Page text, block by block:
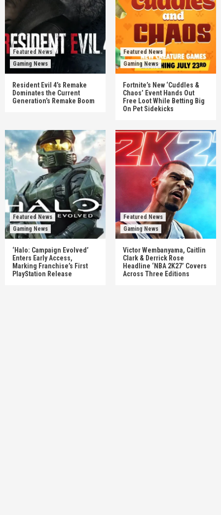
Featured News
Gaming News
Resident Evil 4’s Remake
Dominates the Current
Generation’s Remake Boom
Featured News
Gaming News
Fortnite’s New ‘Cuddles &
Chaos’ Event Hands Out
Free Loot While Betting Big
On Pet Sidekicks
Featured News
Gaming News
‘Halo: Campaign Evolved’
Enters Early Access,
Marking Franchise’s First
PlayStation Release
Featured News
Gaming News
Victor Wembanyama, Caitlin
Clark & Derrick Rose
Headline ‘NBA 2K27’ Covers
Across Three Editions